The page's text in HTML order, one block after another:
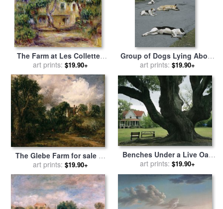
The Farm at Les Collettes
for salebyPierre Auguste
Renoir
art prints: $19.90+
Group of Dogs Lying About
on The Paved Driveway of a
Farm Building for saleby
Raymond Gehman
art prints: $19.90+
The Glebe Farm for saleby
John Constable
art prints: $19.90+
Benches Under a Live Oak
Tree on The Grounds of an
Old Farm House for saleby
Raymond Gehman
art prints: $19.90+